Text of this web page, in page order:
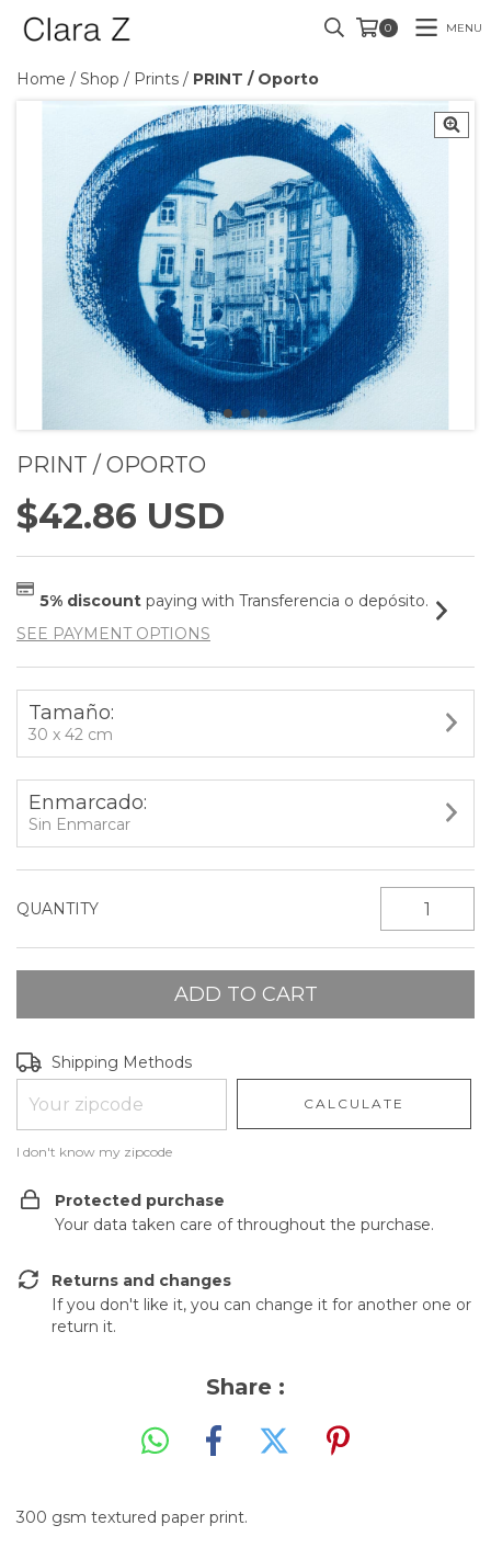
0 MENU
Home / Shop / Prints / PRINT / Oporto
PRINT / OPORTO
$42.86 USD
5% discountpaying with Transferencia o depósito.
SEE PAYMENT OPTIONS
Tamaño:
30 x 42 cm
Enmarcado:
Sin Enmarcar
QUANTITY
Shipping for zipcode:
Shipping Methods
CALCULATE
I don't know my zipcode
Protected purchase
Your data taken care of throughout the purchase.
Returns and changes
If you don't like it, you can change it for another one or
return it.
Share :
300 gsm textured paper print.